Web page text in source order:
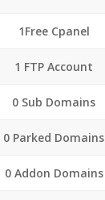
1Free Cpanel
1 FTP Account
0 Sub Domains
0 Parked Domains
0 Addon Domains